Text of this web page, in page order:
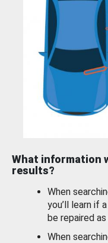
What information
results?
When
you’ll learn if
be repaired
When